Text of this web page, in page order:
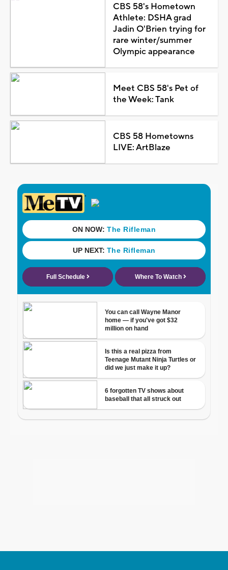
CBS 58's Hometown
Athlete: DSHA grad
Jadin O'Brien trying for
rare winter/summer
Olympic appearance
Meet CBS 58's Pet of
the Week: Tank
CBS 58 Hometowns
LIVE: ArtBlaze